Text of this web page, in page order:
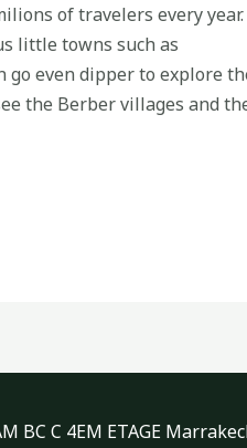
of travelers every year.
little towns such as
go even dipper to explore
the Berber villages and
BC C 4EM ETAGE